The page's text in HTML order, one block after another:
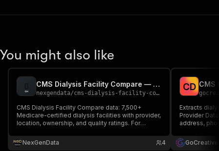
You might also like
CMS Dialysis Facility Compare — Provider Data API
nexgendata/cms-dialysis-facility-compare
CMS Dialysis Facility Compare data: 7,500+
Medicare-certified dialysis facilities with provider,
location, ownership, and quality ratings. For
M&A.
NexGenData 4
CD
Extracts
Provider
address,
Ideal for
supply